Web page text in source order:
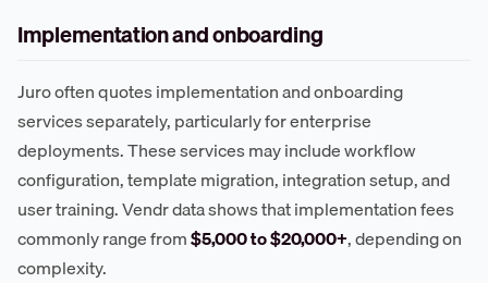
Implementation and onboarding
Juro often quotes implementation and onboarding
services separately, particularly for enterprise
deployments. These services may include workflow
configuration, template migration, integration setup, and
user training. Vendr data shows that implementation fees
commonly range from$5,000 to $20,000+, depending on
complexity.